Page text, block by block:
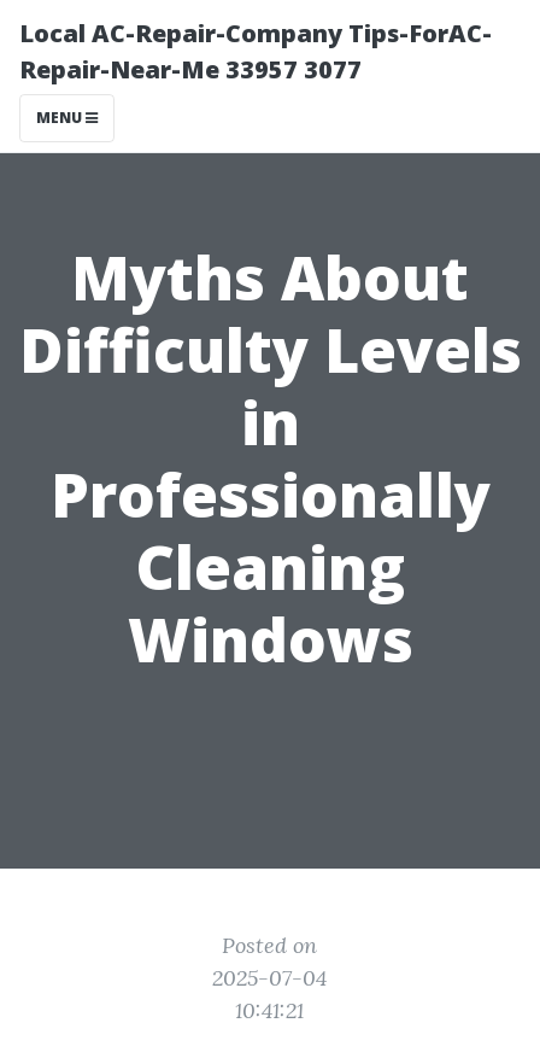
Local AC-Repair-Company Tips-ForAC-
Repair-Near-Me 33957 3077
MENU
Myths About
Difficulty Levels
in
Professionally
Cleaning
Windows
Posted on
2025-07-04
10:41:21